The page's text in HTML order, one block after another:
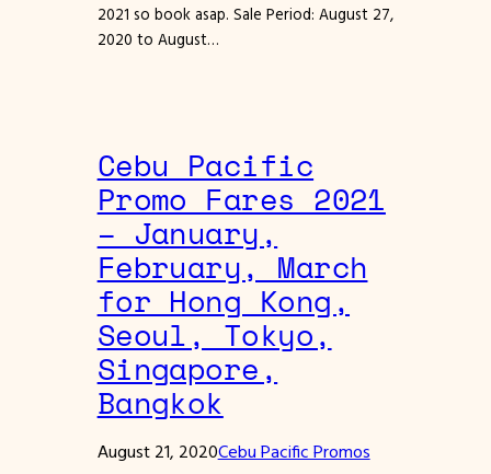
2021 so book asap. Sale Period: August 27,
2020 to August…
Cebu Pacific
Promo Fares 2021
– January,
February, March
for Hong Kong,
Seoul, Tokyo,
Singapore,
Bangkok
August 21, 2020Cebu Pacific Promos